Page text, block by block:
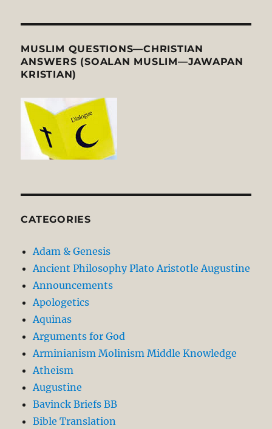
MUSLIM QUESTIONS—CHRISTIAN
ANSWERS (SOALAN MUSLIM—JAWAPAN
KRISTIAN)
CATEGORIES
Adam & Genesis
Ancient Philosophy Plato Aristotle Augustine
Announcements
Apologetics
Aquinas
Arguments for God
Arminianism Molinism Middle Knowledge
Atheism
Augustine
Bavinck Briefs BB
Bible Translation